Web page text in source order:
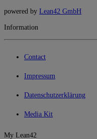
powered by Lean42 GmbH
Information
Contact
Impressum
Datenschutzerklärung
Media Kit
My Lean42